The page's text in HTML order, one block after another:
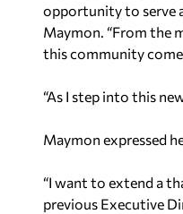
opportunity to serve
Maymon. “From the
this community
“As I step into this
Maymon expressed
“I want to extend a
previous Executive